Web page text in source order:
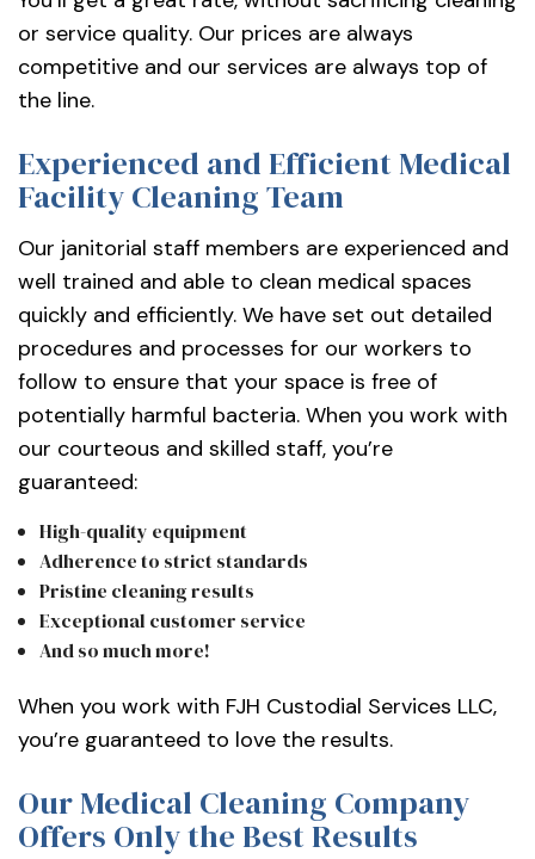
or service quality. Our prices are always
competitive and our services are always top of
the line.
Experienced and Efficient Medical
Facility Cleaning Team
Our janitorial staff members are experienced and
well trained and able to clean medical spaces
quickly and efficiently. We have set out detailed
procedures and processes for our workers to
follow to ensure that your space is free of
potentially harmful bacteria. When you work with
our courteous and skilled staff, you’re
guaranteed:
High-quality equipment
Adherence to strict standards
Pristine cleaning results
Exceptional customer service
And so much more!
When you work with FJH Custodial Services LLC,
you’re guaranteed to love the results.
Our Medical Cleaning Company
Offers Only the Best Results